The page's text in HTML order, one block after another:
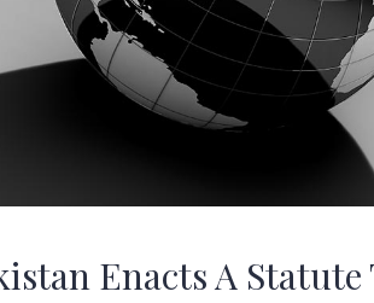
Enacts A